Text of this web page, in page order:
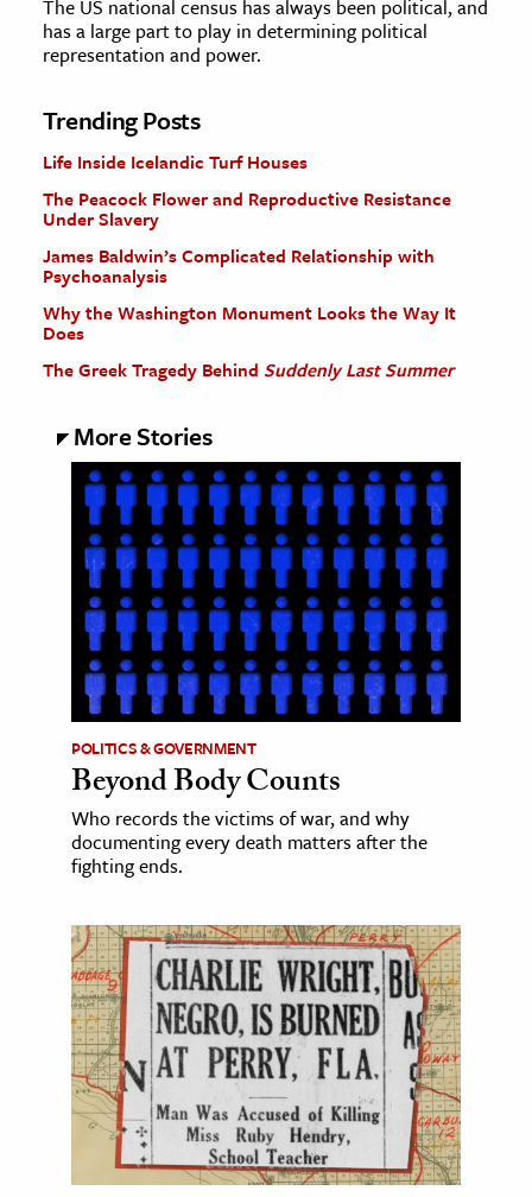
The US national census has always been political, and
has a large part to play in determining political
representation and power.
Trending Posts
Life Inside Icelandic Turf Houses
The Peacock Flower and Reproductive Resistance
Under Slavery
James Baldwin’s Complicated Relationship with
Psychoanalysis
Why the Washington Monument Looks the Way It
Does
The Greek Tragedy Behind Suddenly Last Summer
More Stories
POLITICS & GOVERNMENT
Beyond Body Counts
Who records the victims of war, and why
documenting every death matters after the
fighting ends.